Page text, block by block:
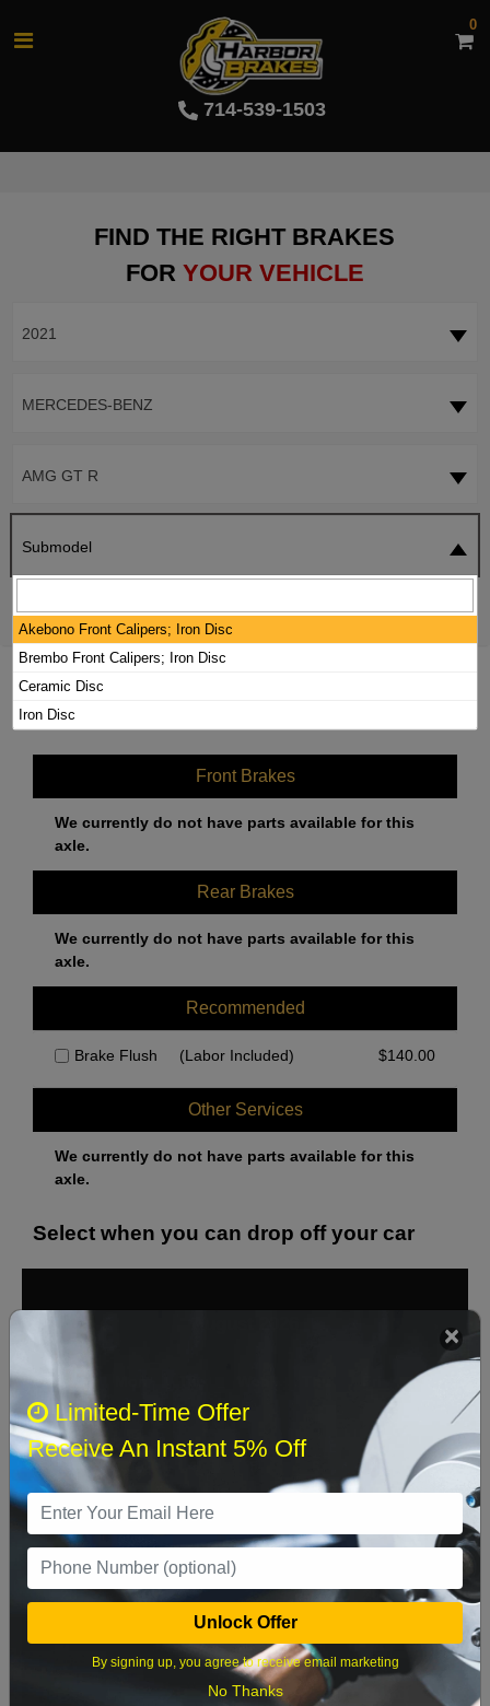
714-539-1503
0
FIND THE RIGHT BRAKES
FOR YOUR VEHICLE
2021
MERCEDES-BENZ
AMG GT R
Submodel
2021 MERCEDES-BENZ AMG GT R
Front Brakes
We currently do not have parts available for this
axle.
Rear Brakes
We currently do not have parts available for this
axle.
Recommended
Brake Flush (Labor Included) $140.00
Other Services
We currently do not have parts available for this
axle.
Select when you can drop off your car
Sun Sat
8
9 10 11
16 17 18 19 20 21 22
23 24 25 26 27 28 29
Limited-Time Offer
Receive An Instant 5% Off
Unlock Offer
By signing up, you agree to receive email marketing
No Thanks
Akebono Front Calipers; Iron Disc
Brembo Front Calipers; Iron Disc
Ceramic Disc
Iron Disc